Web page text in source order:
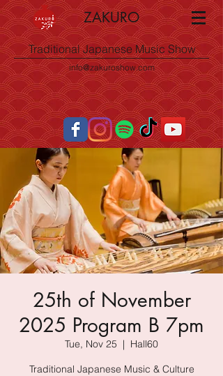
ZAKURO
Traditional Japanese Music Show
info@zakuroshow.com
25th of November
2025 Program B 7pm
Tue, Nov 25
  |
Hall60
Traditional Japanese Music & Culture